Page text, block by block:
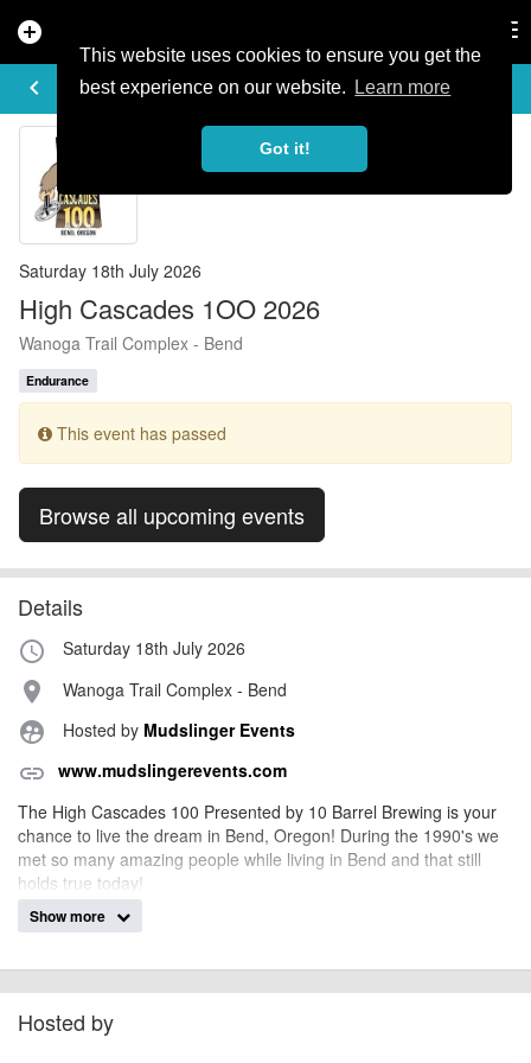
This website uses cookies to ensure you get the
best experience on our website.
Learn more
Got it!
add_circle
keyboard_arrow_left
EVENT DETAILS
Saturday 18th July 2026
High Cascades 1OO 2026
Wanoga Trail Complex - Bend
Endurance
This event has passed
Browse all upcoming events
Details
access_time Saturday 18th July 2026
place Wanoga Trail Complex - Bend
supervised_user_circle Hosted by Mudslinger Events
link www.mudslingerevents.com
The High Cascades 100 Presented by 10 Barrel Brewing is your
chance to live the dream in Bend, Oregon! During the 1990's we
met so many amazing people while living in Bend and that still
holds true today!
The community of Bend, Oregon, is unique in so many ways, from
Finishing what you start is challenging in our busy world of
demands, but somehow we all make it happen.
Riding your way to a podium or Sub 10Hrs, or Sub 12, 13,14, or
Show more
Hosted by